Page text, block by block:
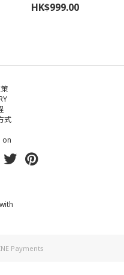
HK$999.00
式
on
Payments